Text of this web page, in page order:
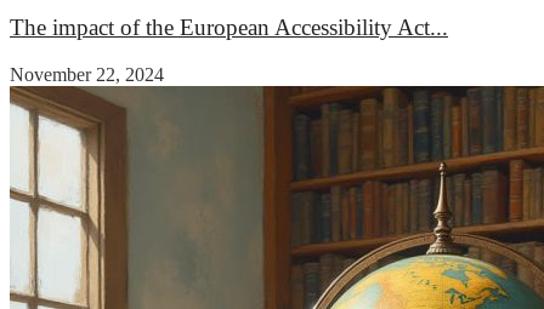
The impact of the European Accessibility Act...
November 22, 2024